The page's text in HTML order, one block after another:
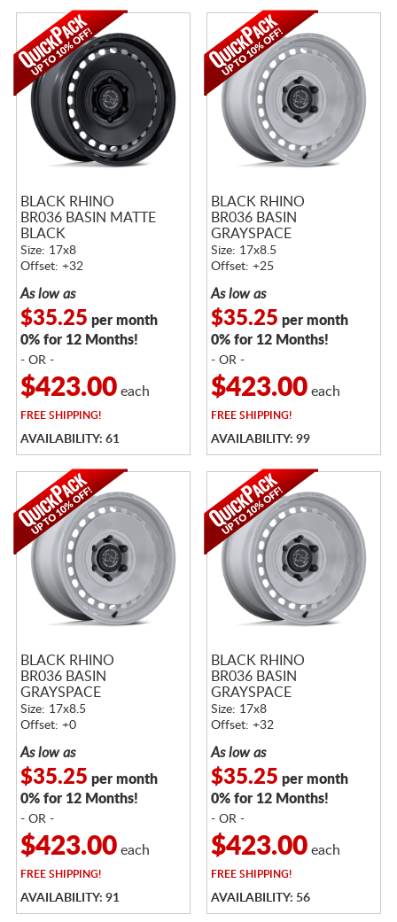
BLACK RHINO
BR036 BASIN MATTE
BLACK
Size: 17x8
Offset: +32
As low as
$35.25 per month
0% for 12 Months!
- OR -
$423.00each
FREESHIPPING!
AVAILABILITY: 61
BLACK RHINO
BR036 BASIN
GRAYSPACE
Size: 17x8.5
Offset: +25
As low as
$35.25 per month
0% for 12 Months!
- OR -
$423.00each
FREESHIPPING!
AVAILABILITY: 99
BLACK RHINO
BR036 BASIN
GRAYSPACE
Size: 17x8.5
Offset: +0
As low as
$35.25 per month
0% for 12 Months!
- OR -
$423.00each
FREESHIPPING!
AVAILABILITY: 91
BLACK RHINO
BR036 BASIN
GRAYSPACE
Size: 17x8
Offset: +32
As low as
$35.25 per month
0% for 12 Months!
- OR -
$423.00each
FREESHIPPING!
AVAILABILITY: 56